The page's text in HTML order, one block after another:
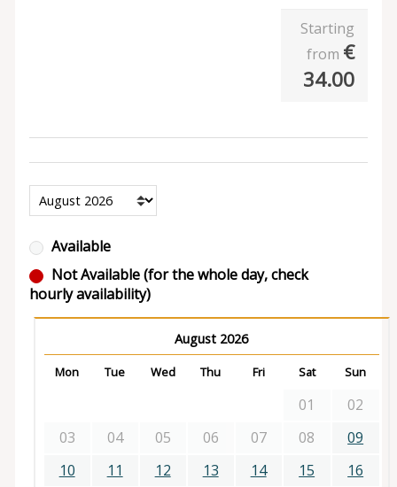
Starting
from €
34.00
Available
Not Available (for the whole day, check
hourly availability)
August 2026
Mon Tue Wed Thu Fri Sat Sun
01
02
03
04 05 06 07 08
09
10
11 12 13 14 15 16